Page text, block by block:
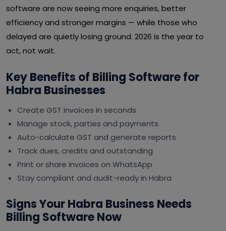
software are now seeing more enquiries, better
efficiency and stronger margins — while those who
delayed are quietly losing ground. 2026 is the year to
act, not wait.
Key Benefits of Billing Software for
Habra Businesses
Create GST invoices in seconds
Manage stock, parties and payments
Auto-calculate GST and generate reports
Track dues, credits and outstanding
Print or share invoices on WhatsApp
Stay compliant and audit-ready in Habra
Signs Your Habra Business Needs
Billing Software Now